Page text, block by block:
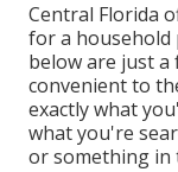
Central Florida
for a household
below are just
convenient to
exactly what
what you're
or something in